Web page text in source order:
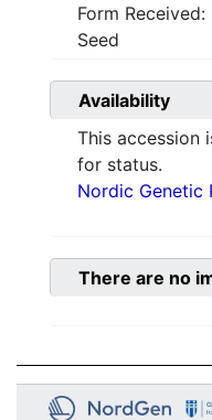
Form Received:
Seed
Availability
This accession
for status.
Nordic Genetic
There are no